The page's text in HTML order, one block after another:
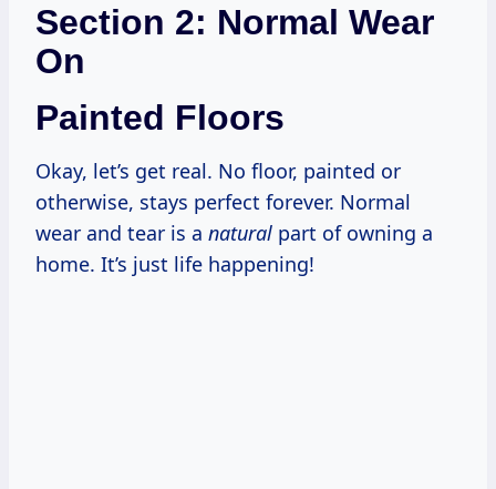
Section 2: Normal Wear
On
Painted Floors
Okay, let’s get real. No floor, painted or
otherwise, stays perfect forever. Normal
wear and tear is a natural part of owning a
home. It’s just life happening!